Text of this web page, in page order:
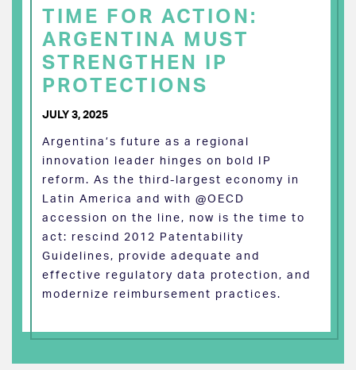
TIME FOR ACTION:
ARGENTINA MUST
STRENGTHEN IP
PROTECTIONS
JULY 3, 2025
Argentina’s future as a regional
innovation leader hinges on bold IP
reform. As the third-largest economy in
Latin America and with @OECD
accession on the line, now is the time to
act: rescind 2012 Patentability
Guidelines, provide adequate and
effective regulatory data protection, and
modernize reimbursement practices.